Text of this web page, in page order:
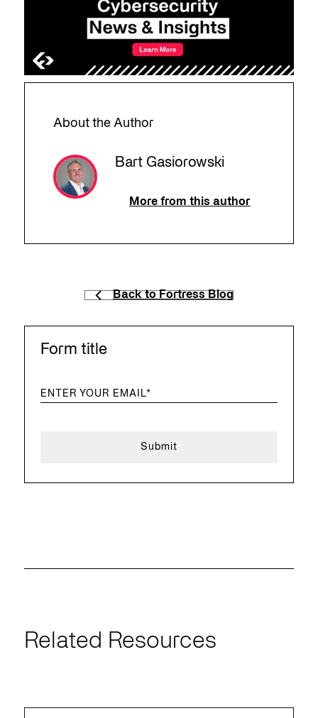
About the Author
Bart Gasiorowski
More from this author
Back to Fortress Blog
Form title
Related Resources